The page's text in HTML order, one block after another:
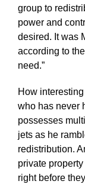
group to
power and
desired. It was
according to
need.”
How
who has never
possesses
jets as he
redistribution.
private
right before